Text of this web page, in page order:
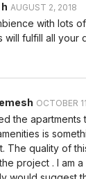
AUGUST 2, 2018
with lots
will fulfill all your
OCTOBER
the apartments
is
The quality of
project . I am